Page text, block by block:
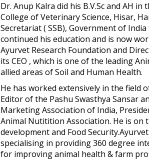
Dr. Anup Kalra did his B.V.Sc and AH
College of Veterinary Science, Hisar,
Secretariat ( SSB), Government of
continued his education and is now
Ayurvet Research Foundation and
its CEO , which is one of the leading
allied areas of Soil and Human Health.
He has worked extensively in the field
Editor of the Pashu Swasthya Sansar
Marketing Association of India,
Animal Nutitition Association. He is on
development and Food
specialising in providing 360 degree
for improving animal health & farm